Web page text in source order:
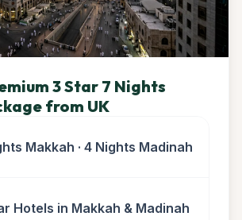
3 Star 7 Nights
from UK
Makkah · 4 Nights Madinah
Hotels in Makkah & Madinah